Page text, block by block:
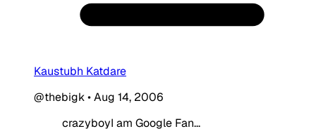
Kaustubh Katdare
@thebigk•Aug 14, 2006
crazyboyI am Google Fan...